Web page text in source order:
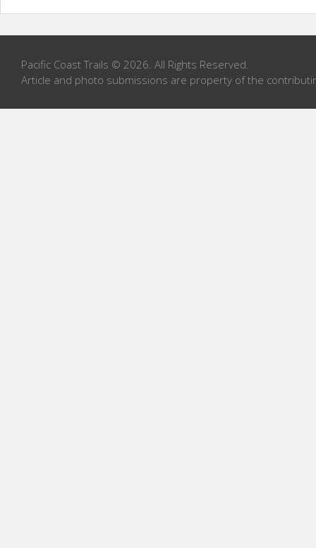
Pacific Coast Trails © 2026. All Rights Reserved.
Article and photo submissions are property of the